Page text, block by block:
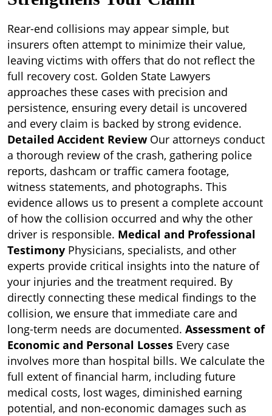
Rear-end collisions may appear simple, but
insurers often attempt to minimize their value,
leaving victims with offers that do not reflect the
full recovery cost. Golden State Lawyers
approaches these cases with precision and
persistence, ensuring every detail is uncovered
and every claim is backed by strong evidence.
Detailed Accident ReviewOur attorneys conduct
a thorough review of the crash, gathering police
reports, dashcam or traffic camera footage,
witness statements, and photographs. This
evidence allows us to present a complete account
of how the collision occurred and why the other
driver is responsible. Medical and Professional
Testimony Physicians, specialists, and other
experts provide critical insights into the nature of
your injuries and the treatment required. By
directly connecting these medical findings to the
collision, we ensure that immediate care and
long-term needs are documented. Assessment of
Economic and Personal Losses Every case
involves more than hospital bills. We calculate the
full extent of financial harm, including future
medical costs, lost wages, diminished earning
potential, and non-economic damages such as